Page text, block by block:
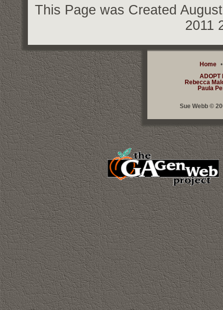
This Page was Created
2011
Home
ADOPT
Rebecca
Paula
Sue Webb ©